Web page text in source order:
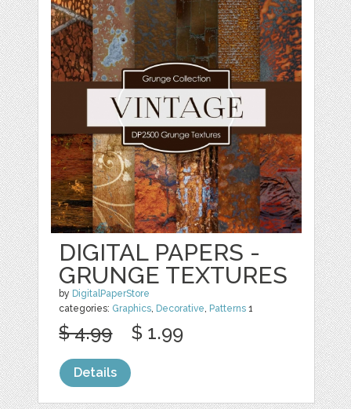
DIGITAL PAPERS -
GRUNGE TEXTURES
by DigitalPaperStore
categories: Graphics, Decorative, Patterns 1
$ 4.99 $ 1.99
Details